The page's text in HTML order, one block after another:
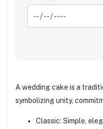
A wedding cake is a
symbolizing unity,
Classic: Simple,